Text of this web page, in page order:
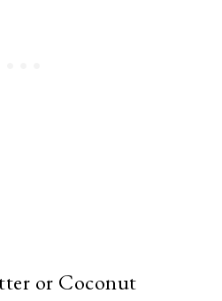
or Coconut